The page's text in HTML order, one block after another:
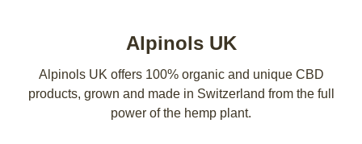
Alpinols UK
Alpinols UK offers 100% organic and unique CBD
products, grown and made in Switzerland from the full
power of the hemp plant.